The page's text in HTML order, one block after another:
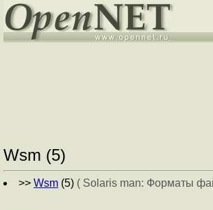
Wsm (5)
>> Wsm (5) ( Solaris man: Форматы